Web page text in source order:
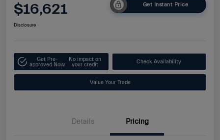
$16,621 Get Instant Price
Disclosure
Get Pre-
approved Now
No impact on
your credit
Check Availability
Value Your Trade
Details Pricing